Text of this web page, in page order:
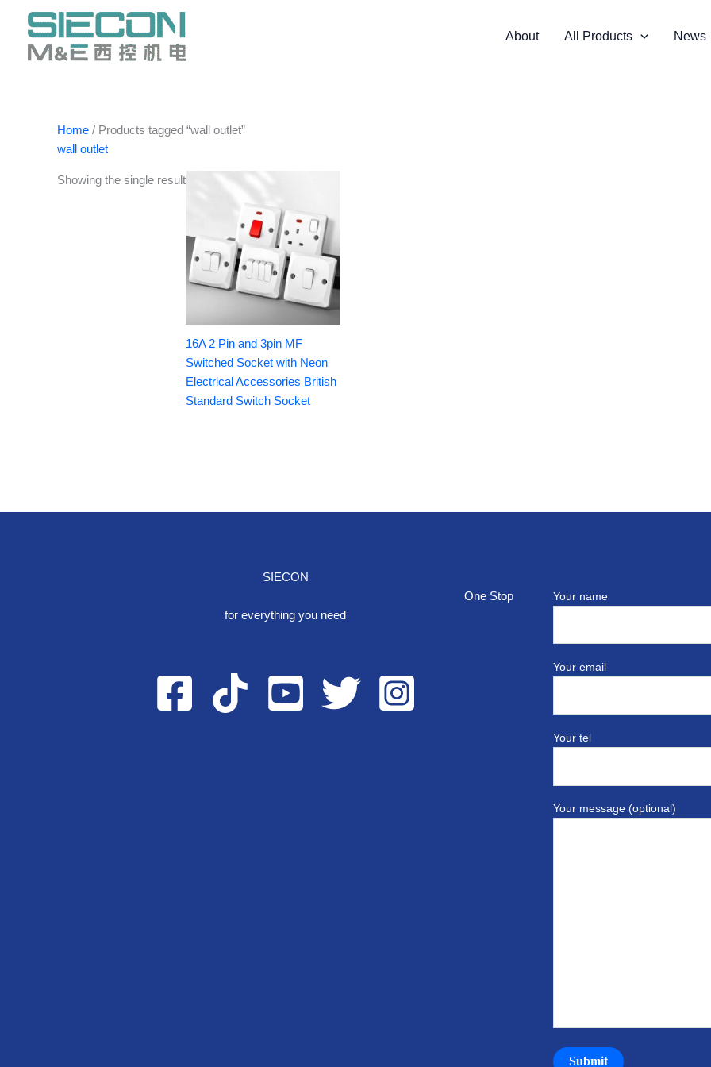
content
About All Products News
Home / Products tagged “wall outlet”
wall outlet
Showing the single result
16A 2 Pin and 3pin MF
Switched Socket with Neon
Electrical Accessories British
Standard Switch Socket
SIECON
One Stop
for everything you need
Your name
Your email
Your tel
Your message (optional)